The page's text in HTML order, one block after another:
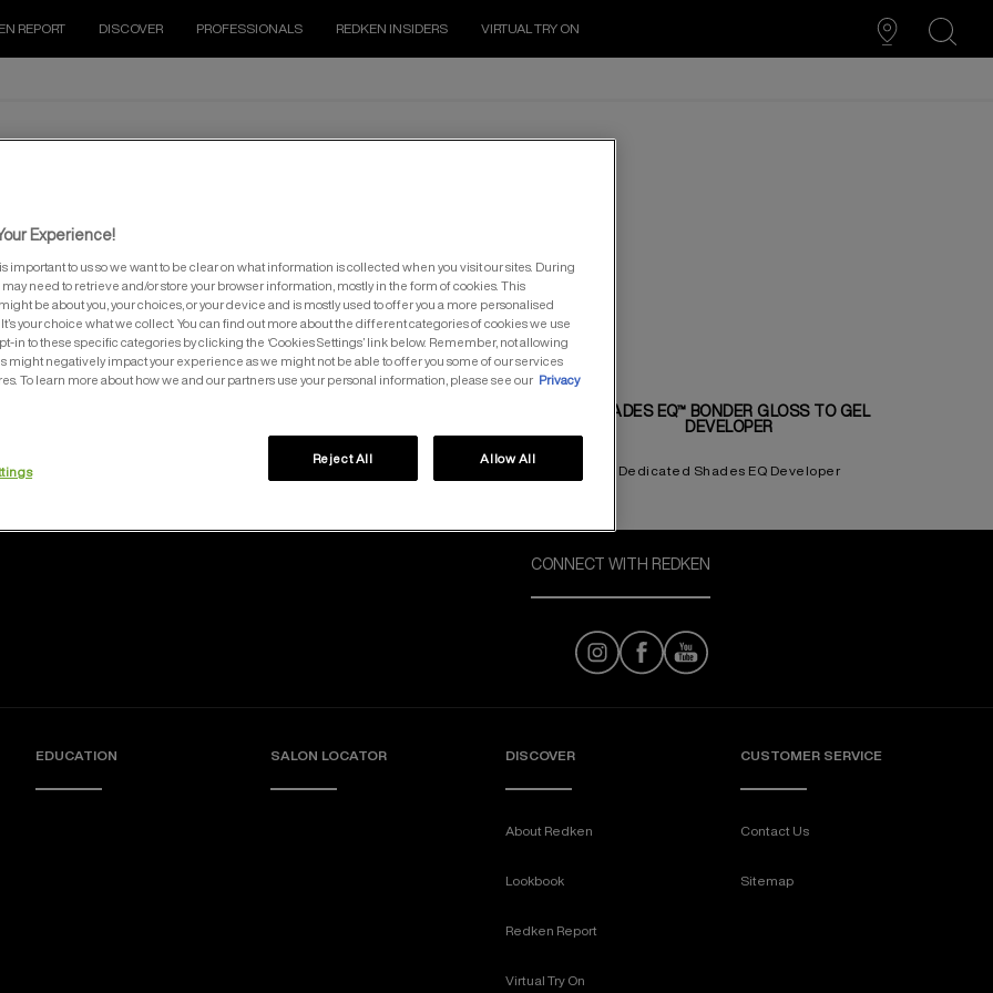
REPORT DISCOVER PROFESSIONALS REDKEN INSIDERS
VIRTUAL TRY ON
search
Color Crystal Clear DEDICATED SHADES EQ DEVELOPER
SHADES EQ™ BONDER GLOSS TO GEL
DEVELOPER
Dedicated Shades EQ Developer
CONNECT WITH REDKEN
EDUCATION SALON LOCATOR DISCOVER
About Redken
Lookbook
Redken Report
Virtual Try On
CUSTOMER SERVICE
Contact Us
Sitemap
Experience!
important to us so we want to be clear on what information is collected when you visit our sites. During
may need to retrieve and/or store your browser information, mostly in the form of cookies. This
be about you, your choices, or your device and is mostly used to offer you a more personalised
your choice what we collect. You can find out more about the different categories of cookies we use
in to these specific categories by clicking the ‘Cookies Settings’ link below. Remember, not allowing
might negatively impact your experience as we might not be able to offer you some of our services
To learn more about how we and our partners use your personal information, please see our Privacy
Reject All Allow All